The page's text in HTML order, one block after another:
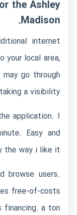
the Ashley
Madison.
internet
your local area,
may go through
a visibility.
application. I
Easy and
the way i like it.
browse users.
free-of-costs
financing. a ton